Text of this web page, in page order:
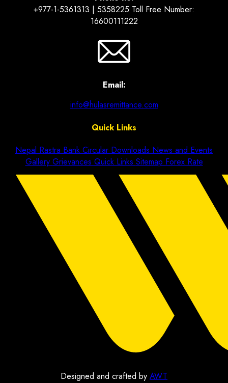
+977-1-5361313 | 5358225 Toll Free Number:
16600111222
Email:
info@hulasremittance.com
Quick Links
Nepal Rastra Bank Circular Downloads News and Events
Gallery Grievances Quick Links Sitemap Forex Rate
Designed and crafted by AWT